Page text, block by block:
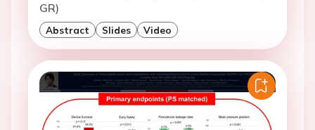
GR)
Abstract Slides Video